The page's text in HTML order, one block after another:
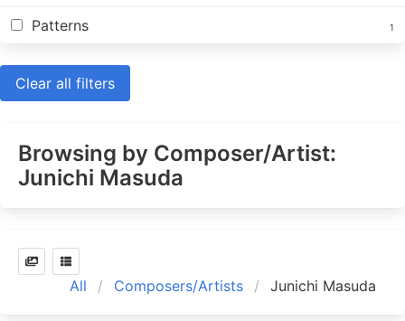
Patterns 1
Clear all filters
Browsing by Composer/Artist:
Junichi Masuda
All Composers/Artists Junichi Masuda